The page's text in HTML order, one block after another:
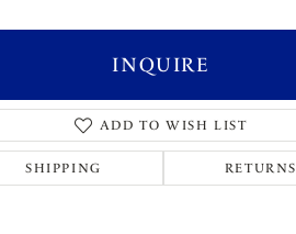
INQUIRE
ADD TO WISH LIST
SHIPPING RETURNS